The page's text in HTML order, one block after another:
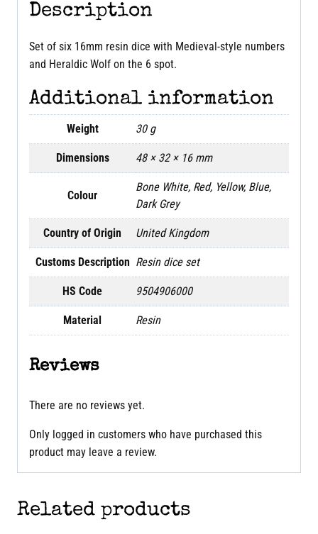
Description
Set of six 16mm resin dice with Medieval-style numbers
and Heraldic Wolf on the 6 spot.
Additional information
Weight 30 g
Dimensions 48 × 32 × 16 mm
Colour
Bone White, Red, Yellow, Blue,
Dark Grey
Country of Origin United Kingdom
Customs Description Resin dice set
HS Code 9504906000
Material Resin
Reviews
There are no reviews yet.
Only logged in customers who have purchased this
product may leave a review.
Related products